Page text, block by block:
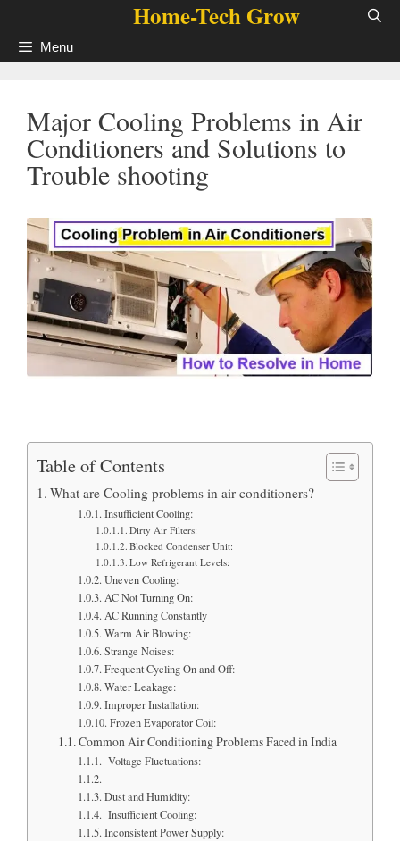
content
Home-Tech Grow
Menu
Major Cooling Problems in Air
Conditioners and Solutions to
Trouble shooting
Table of Contents
What are Cooling problems in air conditioners?
Insufficient Cooling:
Dirty Air Filters:
Blocked Condenser Unit:
Low Refrigerant Levels:
Uneven Cooling:
AC Not Turning On:
AC Running Constantly
Warm Air Blowing:
Strange Noises:
Frequent Cycling On and Off:
Water Leakage:
Improper Installation:
Frozen Evaporator Coil:
Common Air Conditioning Problems Faced in India
Voltage Fluctuations:
Dust and Humidity:
Insufficient Cooling:
Inconsistent Power Supply: